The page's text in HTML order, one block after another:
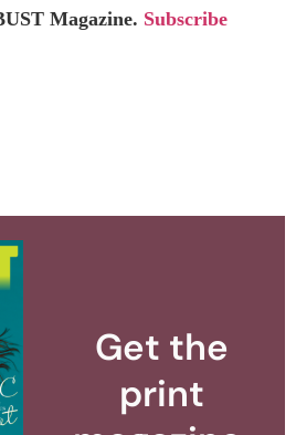
Magazine. Subscribe
Get the
print